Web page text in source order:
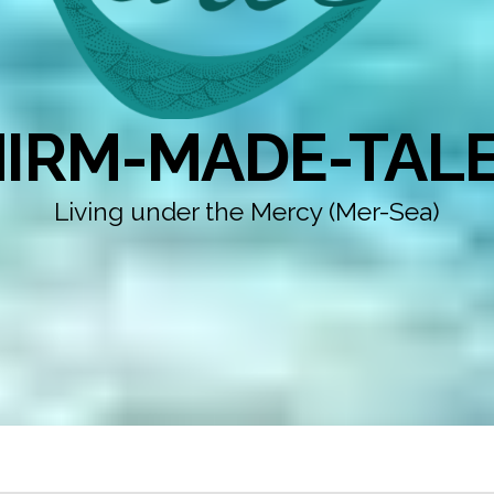
MADE-
Living under the Mercy (Mer-Sea)